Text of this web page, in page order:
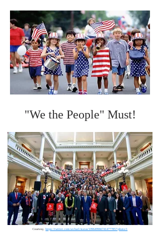
"We the People" Must!
Courtesy, https://twitter.com/archatl/status/1096499667414777857/photo/1